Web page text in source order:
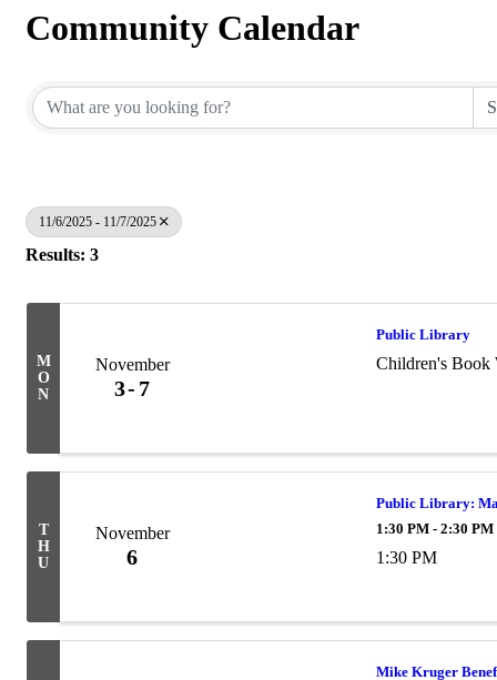
Community Calendar
11/6/2025 - 11/7/2025
Results: 3
M
O
N
November
3 7
Public Library
Children's Book
T
H
U
November
6
Public Library:
1:30 PM - 2:30 PM
1:30 PM
Mike Kruger